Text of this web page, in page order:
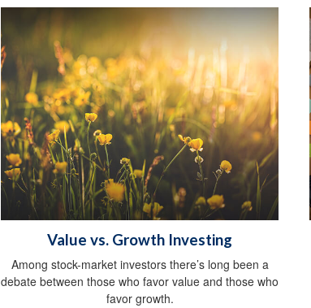
Value vs. Growth Investing
Among stock-market investors there’s long been a
debate between those who favor value and those who
favor growth.